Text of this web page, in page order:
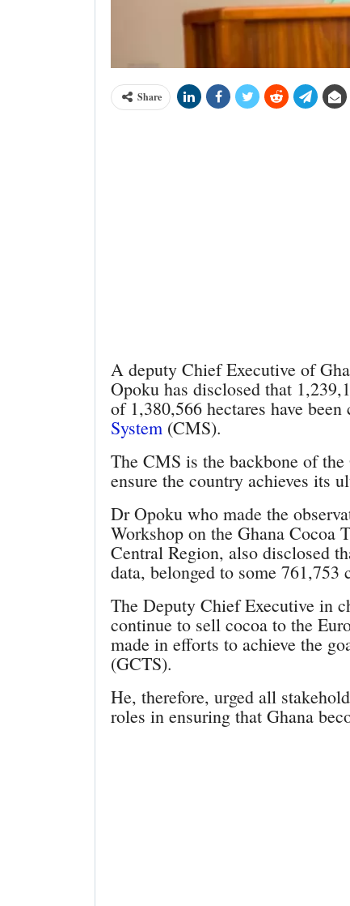
Share
A deputy Chief Executive of
Opoku has disclosed that
of 1,380,566 hectares have
System (CMS).
The CMS is the backbone of
ensure the country achieves its
Dr Opoku who made the
Workshop on the Ghana Cocoa
Central Region, also disclosed
data, belonged to some 761,753
The Deputy Chief Executive in
continue to sell cocoa to the
made in efforts to achieve the
(GCTS).
He, therefore, urged all
roles in ensuring that Ghana